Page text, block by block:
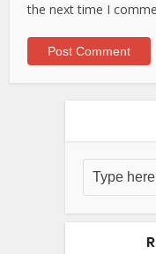
the next time I